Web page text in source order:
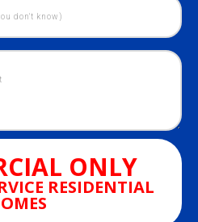
ONLY
RESIDENTIAL